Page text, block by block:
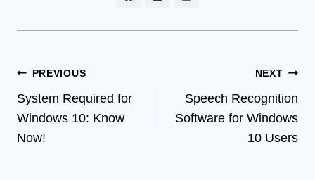
Post
navigation
PREVIOUS
System Required for
Windows 10: Know
Now!
NEXT
Speech Recognition
Software for Windows
10 Users